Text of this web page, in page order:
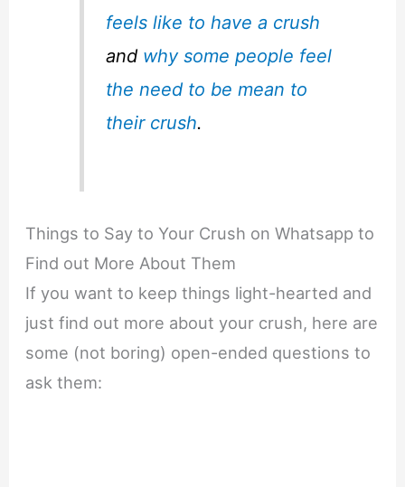
feels like to have a crush
and why some people feel
the need to be mean to
their crush.
Things to Say to Your Crush on Whatsapp to
Find out More About Them
If you want to keep things light-hearted and
just find out more about your crush, here are
some (not boring) open-ended questions to
ask them: